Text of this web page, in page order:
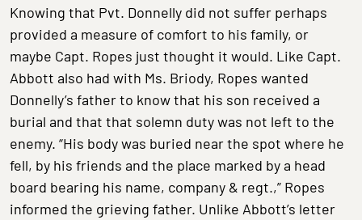
Knowing that Pvt. Donnelly did not suffer perhaps
provided a measure of comfort to his family, or
maybe Capt. Ropes just thought it would. Like Capt.
Abbott also had with Ms. Briody, Ropes wanted
Donnelly’s father to know that his son received a
burial and that that solemn duty was not left to the
enemy. “His body was buried near the spot where he
fell, by his friends and the place marked by a head
board bearing his name, company & regt.,” Ropes
informed the grieving father. Unlike Abbott’s letter